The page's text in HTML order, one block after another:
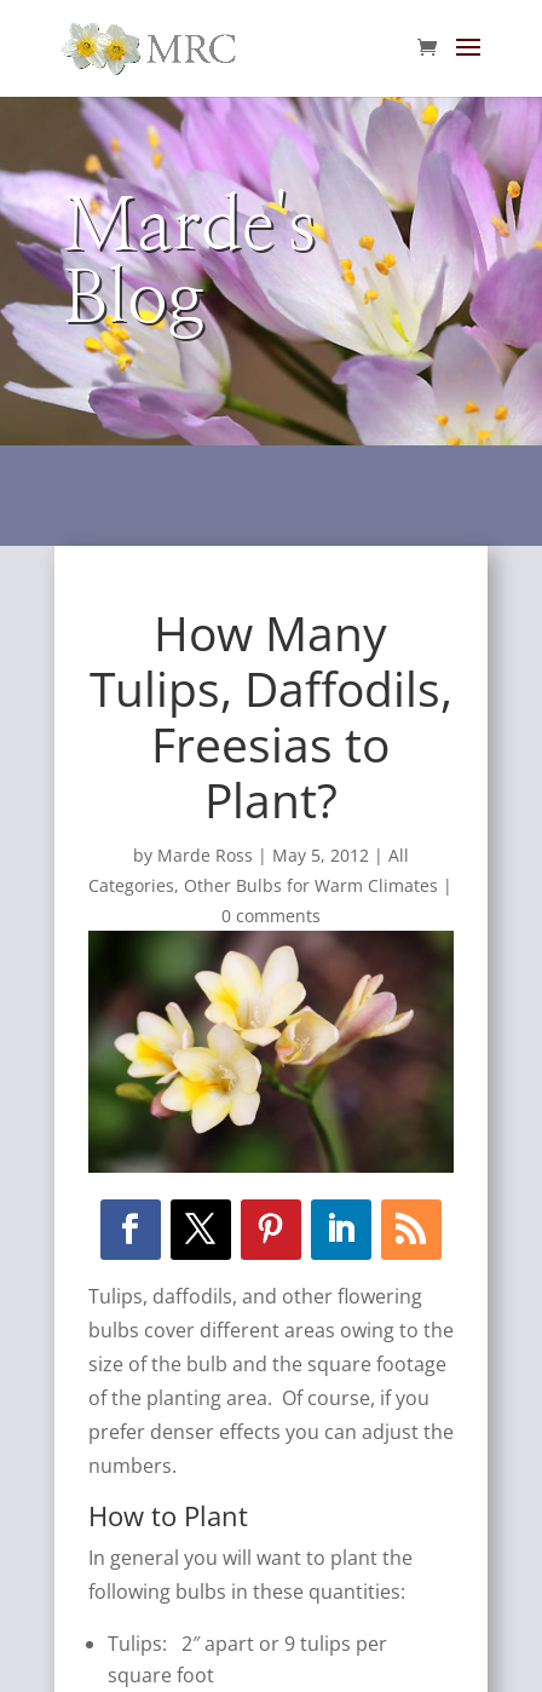
Marde's
Blog
How Many
Tulips, Daffodils,
Freesias to
Plant?
by Marde Ross | May 5, 2012| All
Categories, Other Bulbs for Warm Climates |
0 comments
Tulips, daffodils, and other flowering
bulbs cover different areas owing to the
size of the bulb and the square footage
of the planting area. Of course, if you
prefer denser effects you can adjust the
numbers.
How to Plant
In general you will want to plant the
following bulbs in these quantities:
Tulips: 2″ apart or 9 tulips per
square foot